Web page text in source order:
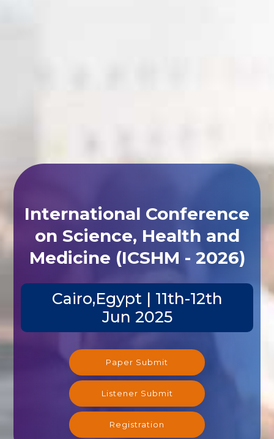
International Conference
on Science, Health and
Medicine (ICSHM - 2026)
Cairo,Egypt | 11th-12th
Jun 2025
Paper Submit
Listener Submit
Registration